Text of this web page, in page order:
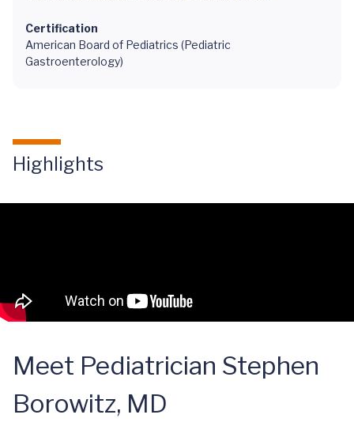
Certification
American Board of Pediatrics (Pediatric
Gastroenterology)
Highlights
Meet Pediatrician Stephen
Borowitz, MD